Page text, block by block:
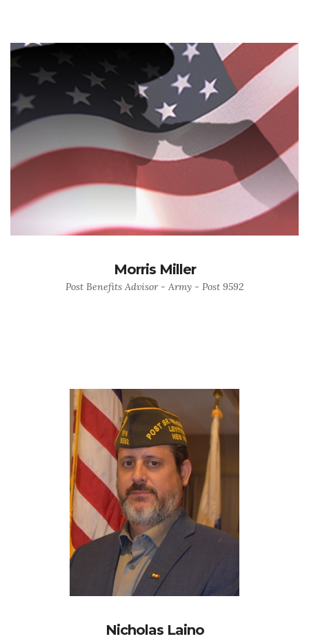
Morris Miller
Post Benefits Advisor - Army - Post 9592
Nicholas Laino